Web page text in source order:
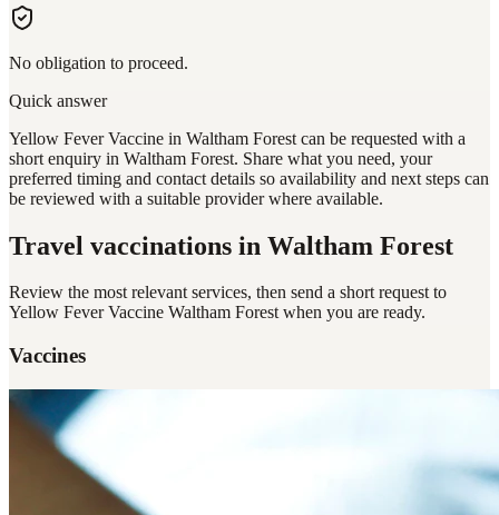
No obligation to proceed.
Quick answer
Yellow Fever Vaccine in Waltham Forest can be requested with a
short enquiry in Waltham Forest. Share what you need, your
preferred timing and contact details so availability and next steps can
be reviewed with a suitable provider where available.
Travel vaccinations in Waltham Forest
Review the most relevant services, then send a short request to
Yellow Fever Vaccine Waltham Forestwhen you are ready.
Vaccines